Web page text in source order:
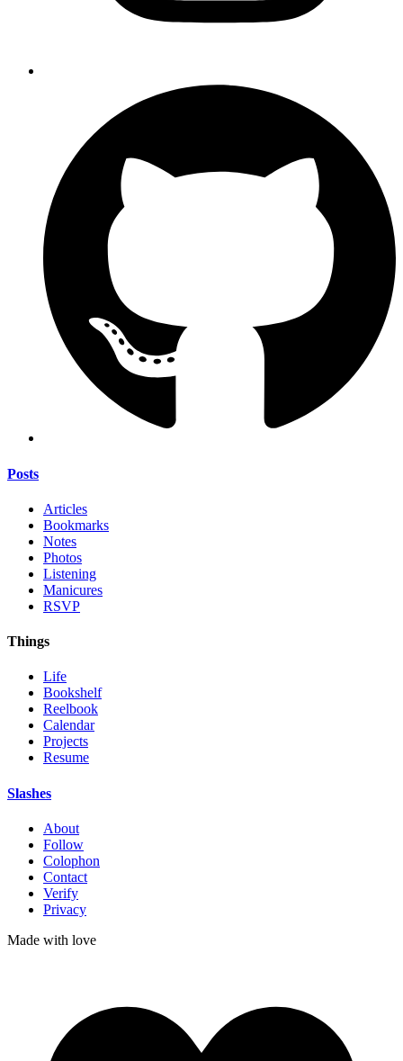
Posts
Articles
Bookmarks
Notes
Photos
Listening
Manicures
RSVP
Things
Life
Bookshelf
Reelbook
Calendar
Projects
Resume
Slashes
About
Follow
Colophon
Contact
Verify
Privacy
Made with love